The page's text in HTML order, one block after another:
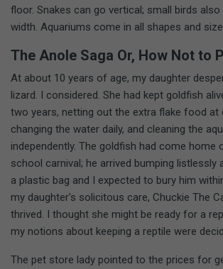
floor. Snakes can go vertical; small birds
width. Aquariums come in all shapes and
The Anole Saga Or, How Not to
At about 10 years of age, my daughter
lizard. I considered. She had kept goldfish
two years, netting out the extra flake food at
changing the water daily, and cleaning the
independently. The goldfish had come home
school carnival; he arrived bumping listlessly
a plastic bag and I expected to bury him
my daughter's solicitous care, Chuckie The
thrived. I thought she might be ready for a
my notions about keeping a reptile were
The pet store lady pointed to the prices for